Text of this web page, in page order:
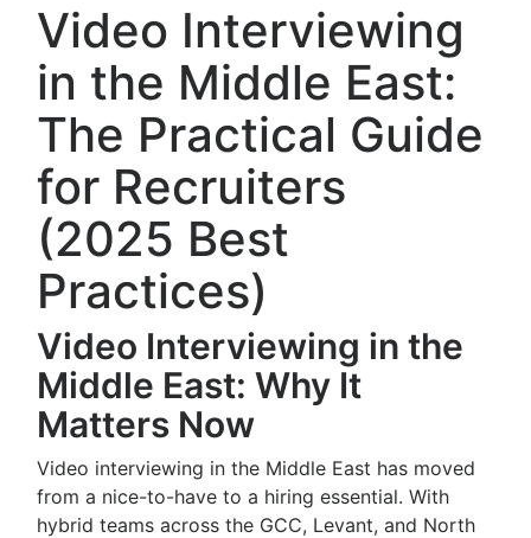
Video Interviewing
in the Middle East:
The Practical Guide
for Recruiters
(2025 Best
Practices)
Video Interviewing in the
Middle East: Why It
Matters Now
Video interviewing in the Middle East has moved
from a nice-to-have to a hiring essential. With
hybrid teams across the GCC, Levant, and North